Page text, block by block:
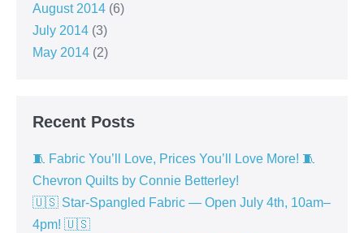
August 2014 (6)
July 2014 (3)
May 2014 (2)
Recent Posts
🧵 Fabric You’ll Love, Prices You’ll Love More! 🧵
Chevron Quilts by Connie Betterley!
🇺🇸 Star-Spangled Fabric — Open July 4th, 10am–
4pm! 🇺🇸